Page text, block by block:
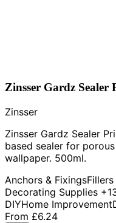
Zinsser Gardz Sealer
Zinsser
Zinsser Gardz Sealer
based sealer for
wallpaper. 500ml.
Anchors & Fixings
Decorating Supplies
DIYHome Improvement
From £6.24